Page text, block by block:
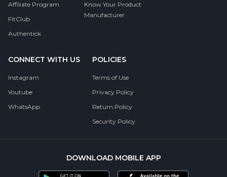
Affiliate Program
FitClub
Authentick
Know Your Product
Manufacturer
CONNECT WITH US
Instagram
Youtube
WhatsApp
POLICIES
Terms of Use
Privacy Policy
Return Policy
Security Policy
DOWNLOAD MOBILE APP